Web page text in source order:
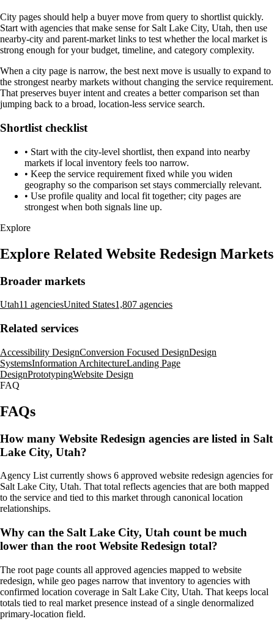
City pages should help a buyer move from query to shortlist quickly.
Start with agencies that make sense for Salt Lake City, Utah, then use
nearby-city and parent-market links to test whether the local market is
strong enough for your budget, timeline, and category complexity.
When a city page is narrow, the best next move is usually to expand to
the strongest nearby markets without changing the service requirement.
That preserves buyer intent and creates a better comparison set than
jumping back to a broad, location-less service search.
Shortlist checklist
• Start with the city-level shortlist, then expand into nearby
markets if local inventory feels too narrow.
• Keep the service requirement fixed while you widen
geography so the comparison set stays commercially relevant.
• Use profile quality and local fit together; city pages are
strongest when both signals line up.
Explore
Explore Related Website Redesign Markets
Broader markets
Utah11 agenciesUnited States1,807 agencies
Related services
Accessibility DesignConversion Focused DesignDesign
SystemsInformation ArchitectureLanding Page
DesignPrototypingWebsite Design
FAQ
FAQs
How many Website Redesign agencies are listed in Salt
Lake City, Utah?
Agency List currently shows 6 approved website redesign agencies for
Salt Lake City, Utah. That total reflects agencies that are both mapped
to the service and tied to this market through canonical location
relationships.
Why can the Salt Lake City, Utah count be much
lower than the root Website Redesign total?
The root page counts all approved agencies mapped to website
redesign, while geo pages narrow that inventory to agencies with
confirmed location coverage in Salt Lake City, Utah. That keeps local
totals tied to real market presence instead of a single denormalized
primary-location field.